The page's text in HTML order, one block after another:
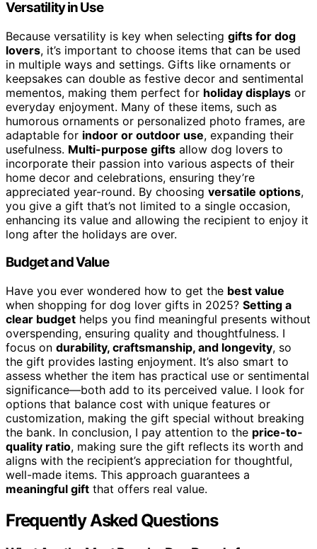
Versatility in Use
Because versatility is key when selecting gifts for dog
lovers, it’s important to choose items that can be used
in multiple ways and settings. Gifts like ornaments or
keepsakes can double as festive decor and sentimental
mementos, making them perfect for holiday displays or
everyday enjoyment. Many of these items, such as
humorous ornaments or personalized photo frames, are
adaptable for indoor or outdoor use, expanding their
usefulness. Multi-purpose gifts allow dog lovers to
incorporate their passion into various aspects of their
home decor and celebrations, ensuring they’re
appreciated year-round. By choosing versatile options,
you give a gift that’s not limited to a single occasion,
enhancing its value and allowing the recipient to enjoy it
long after the holidays are over.
Budget and Value
Have you ever wondered how to get the best value
when shopping for dog lover gifts in 2025? Setting a
clear budget helps you find meaningful presents without
overspending, ensuring quality and thoughtfulness. I
focus on durability, craftsmanship, and longevity, so
the gift provides lasting enjoyment. It’s also smart to
assess whether the item has practical use or sentimental
significance—both add to its perceived value. I look for
options that balance cost with unique features or
customization, making the gift special without breaking
the bank. In conclusion, I pay attention to the price-to-
quality ratio, making sure the gift reflects its worth and
aligns with the recipient’s appreciation for thoughtful,
well-made items. This approach guarantees a
meaningful gift that offers real value.
Frequently Asked Questions